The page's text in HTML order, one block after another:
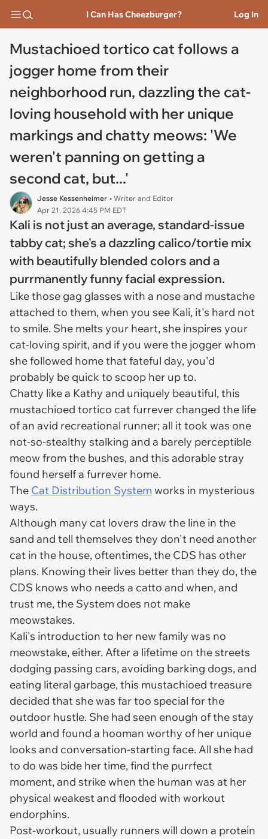
I Can Has Cheezburger? Log In
Mustachioed tortico cat follows a
jogger home from their
neighborhood run, dazzling the cat-
loving household with her unique
markings and chatty meows: 'We
weren't panning on getting a
second cat, but...'
Jesse Kessenheimer • Writer and Editor
Apr 21, 2026 4:45 PM EDT
Kali is not just an average, standard-issue
tabby cat; she's a dazzling calico/tortie mix
with beautifully blended colors and a
purrmanently funny facial expression.
Like those gag glasses with a nose and mustache
attached to them, when you see Kali, it's hard not
to smile. She melts your heart, she inspires your
cat-loving spirit, and if you were the jogger whom
she followed home that fateful day, you'd
probably be quick to scoop her up to.
Chatty like a Kathy and uniquely beautiful, this
mustachioed tortico cat furrever changed the life
of an avid recreational runner; all it took was one
not-so-stealthy stalking and a barely perceptible
meow from the bushes, and this adorable stray
found herself a furrever home.
The Cat Distribution System works in mysterious
ways.
Although many cat lovers draw the line in the
sand and tell themselves they don't need another
cat in the house, oftentimes, the CDS has other
plans. Knowing their lives better than they do, the
CDS knows who needs a catto and when, and
trust me, the System does not make
meowstakes.
Kali's introduction to her new family was no
meowstake, either. After a lifetime on the streets
dodging passing cars, avoiding barking dogs, and
eating literal garbage, this mustachioed treasure
decided that she was far too special for the
outdoor hustle. She had seen enough of the stay
world and found a hooman worthy of her unique
looks and conversation-starting face. All she had
to do was bide her time, find the purrfect
moment, and strike when the human was at her
physical weakest and flooded with workout
endorphins.
Post-workout, usually runners will down a protein